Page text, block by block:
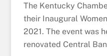
The Kentucky
their Inaugural
2021. The event was
renovated Central